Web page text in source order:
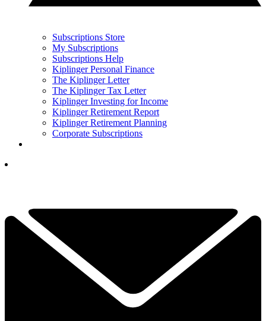
Subscriptions Store
My Subscriptions
Subscriptions Help
Kiplinger Personal Finance
The Kiplinger Letter
The Kiplinger Tax Letter
Kiplinger Investing for Income
Kiplinger Retirement Report
Kiplinger Retirement Planning
Corporate Subscriptions